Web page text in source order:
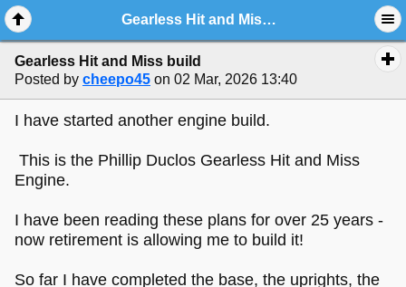
Gearless Hit and Miss build
Gearless Hit and Miss build
Posted by cheepo45 on 02 Mar, 2026 13:40
I have started another engine build.
This is the Phillip Duclos Gearless Hit and Miss
Engine.
I have been reading these plans for over 25 years -
now retirement is allowing me to build it!
So far I have completed the base, the uprights, the